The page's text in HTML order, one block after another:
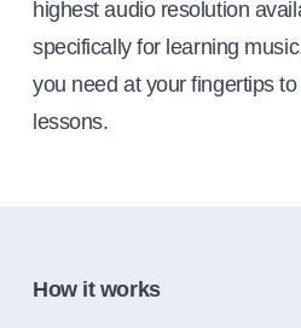
highest audio resolution
specifically for learning
you need at your fingertips
lessons.
How it works